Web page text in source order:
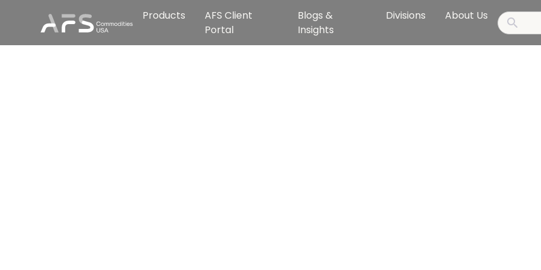
Products
AFS Client
Portal
Blogs &
Insights
Divisions About Us